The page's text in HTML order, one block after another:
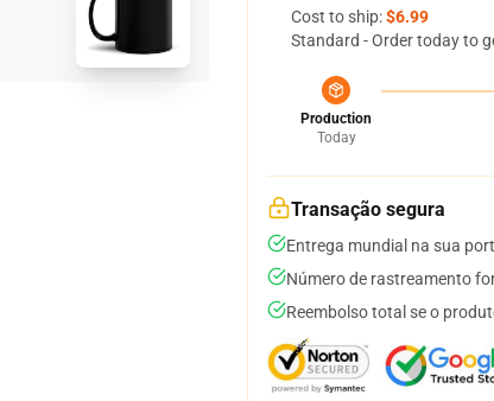
Cost to ship:$6.99
Standard - Order today to
Production
Today
Transação segura
Entrega mundial na sua
Número de rastreamento
Reembolso total se o